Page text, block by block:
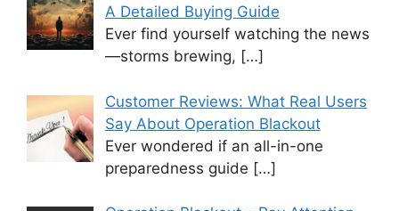
A Detailed Buying Guide
Ever find yourself watching the news
—storms brewing, […]
Customer Reviews: What Real Users
Say About Operation Blackout
Ever wondered if an all-in-one
preparedness guide […]